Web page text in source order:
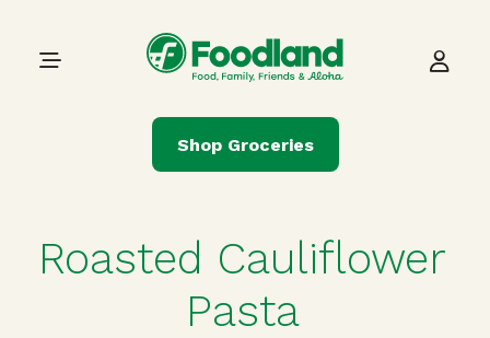
Main Navigation
Shop Groceries
Roasted Cauliflower
Pasta